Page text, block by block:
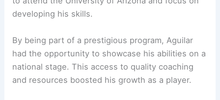
developing his skills.
By being part of a prestigious program, Aguilar
had the opportunity to showcase his abilities on a
national stage. This access to quality coaching
and resources boosted his growth as a player.